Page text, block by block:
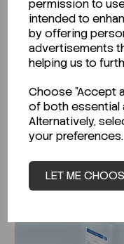
permission to
intended to
by offering
advertisements
helping us to
Choose "Accept
of both essential
Alternatively,
your preferences.
LET ME
Technical Data
CLICK HERE
Related